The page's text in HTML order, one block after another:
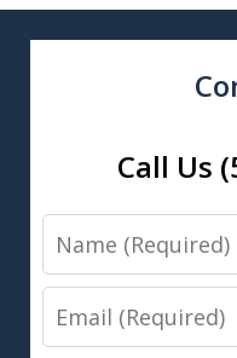
Call Us
Name
Email